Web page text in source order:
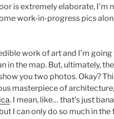
is extremely elaborate, I’m
work-in-progress pics
work of art and I’m
in the map. But, ultimately,
you two photos. Okay?
masterpiece of
. I mean, like… that’s just
I can only do so much in